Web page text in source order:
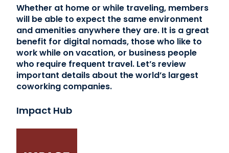
Whether at home or while traveling, members
will be able to expect the same environment
and amenities anywhere they are. It is a great
benefit for digital nomads, those who like to
work while on vacation, or business people
who require frequent travel. Let’s review
important details about the world’s largest
coworking companies.
Impact Hub